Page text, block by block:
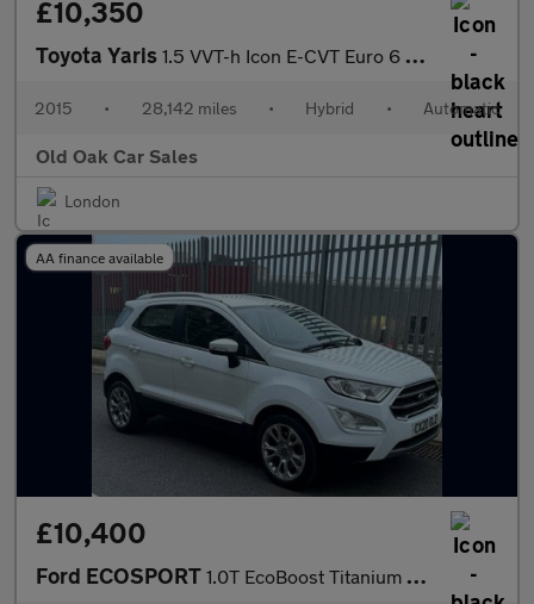
£10,350
Toyota Yaris 1.5 VVT-h Icon E-CVT Euro 6 5dr
2015 • 28,142 miles • Hybrid • Automatic
Old Oak Car Sales
London
AA finance available
£10,400
Ford ECOSPORT 1.0T EcoBoost Titanium Euro 6 (s/s) 5dr